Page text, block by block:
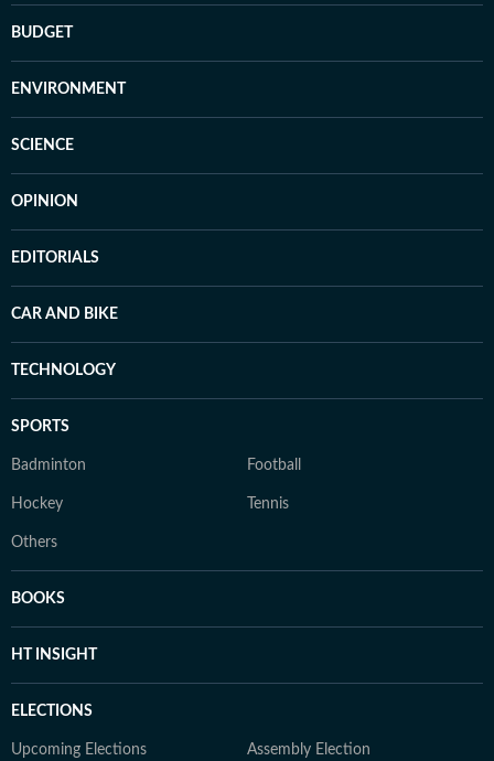
BUDGET
ENVIRONMENT
SCIENCE
OPINION
EDITORIALS
CAR AND BIKE
TECHNOLOGY
SPORTS
Badminton Football
Hockey Tennis
Others
BOOKS
HT INSIGHT
ELECTIONS
Upcoming Elections Assembly Election